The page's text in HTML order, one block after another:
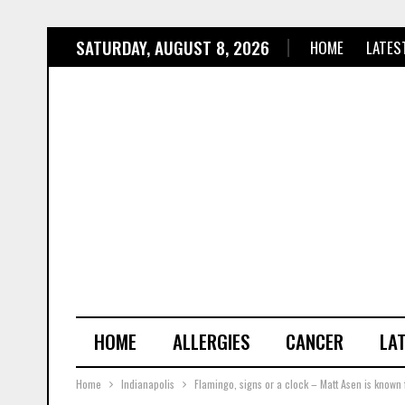
SATURDAY, AUGUST 8, 2026 HOME
HOME ALLERGIES CANCER
Home Indianapolis Flamingo, signs or a clock – Matt Asen is